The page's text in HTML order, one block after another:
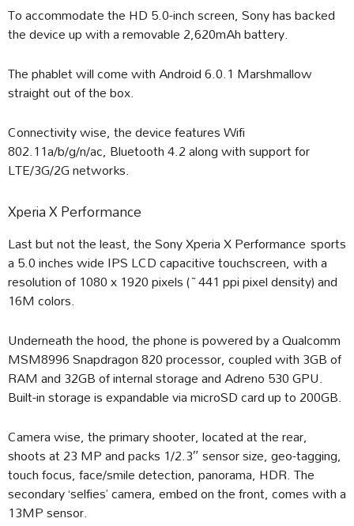
To accommodate the HD 5.0-inch screen, Sony has backed
the device up with a removable 2,620mAh battery.
The phablet will come with Android 6.0.1 Marshmallow
straight out of the box.
Connectivity wise, the device features Wifi
802.11a/b/g/n/ac, Bluetooth 4.2 along with support for
LTE/3G/2G networks.
Xperia X Performance
Last but not the least, the Sony Xperia X Performance sports
a 5.0 inches wide IPS LCD capacitive touchscreen, with a
resolution of 1080 x 1920 pixels (~441 ppi pixel density) and
16M colors.
Underneath the hood, the phone is powered by a Qualcomm
MSM8996 Snapdragon 820 processor, coupled with 3GB of
RAM and 32GB of internal storage and Adreno 530 GPU.
Built-in storage is expandable via microSD card up to 200GB.
Camera wise, the primary shooter, located at the rear,
shoots at 23 MP and packs 1/2.3″ sensor size, geo-tagging,
touch focus, face/smile detection, panorama, HDR. The
secondary ‘selfies’ camera, embed on the front, comes with a
13MP sensor.